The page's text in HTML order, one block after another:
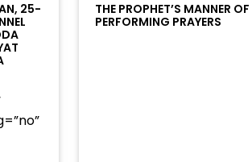
25-
THE PROPHET’S MANNER OF
PERFORMING PRAYERS